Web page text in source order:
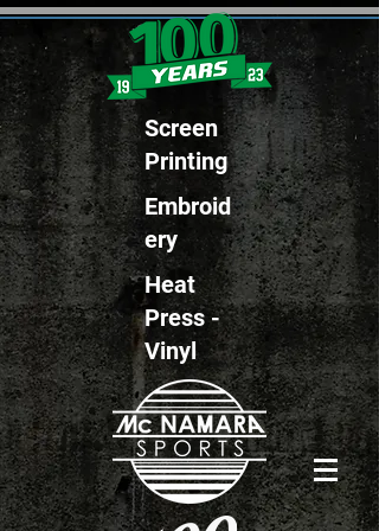
Screen
Printing
Embroid
ery
Heat
Press -
Vinyl